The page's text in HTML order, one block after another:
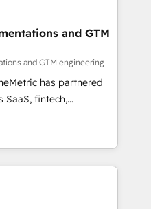
scalable revenue
CRM and data
strategic marketing,
FLAIR framework
and technology to help
and grow stronger.
and GTM
and GTM engineering
has partnered
SaaS, fintech,
industries. With
we deliver scalable
RevOps challenges.